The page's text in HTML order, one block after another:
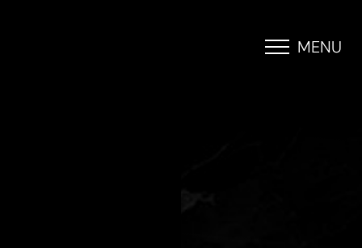
MENU